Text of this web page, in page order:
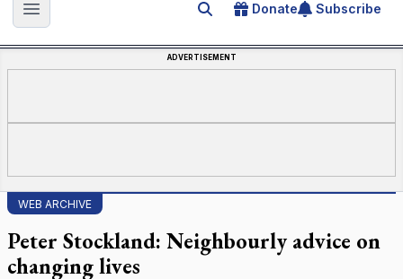
Open main menu Search for an article
Donate Subscribe
ADVERTISEMENT
WEB ARCHIVE
Peter Stockland: Neighbourly advice on
changing lives